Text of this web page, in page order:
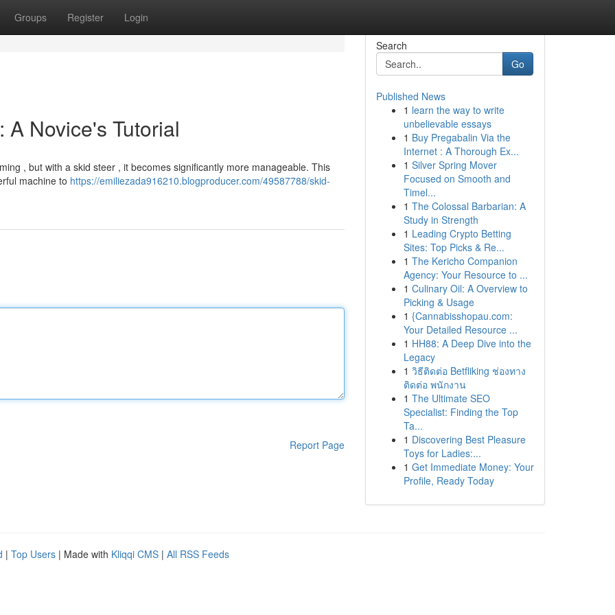
Groups Register Login
Novice's Tutorial
, but with a skid steer , it becomes significantly more manageable. This
machine to https://emiliezada916210.blogproducer.com/49587788/skid-
Report Page
Search
Go
Published News
1 learn the way to write
unbelievable essays
1 Buy Pregabalin Via the
Internet : A Thorough Ex...
1 Silver Spring Mover
Focused on Smooth and
Timel...
1 The Colossal Barbarian: A
Study in Strength
1 Leading Crypto Betting
Sites: Top Picks & Re...
1 The Kericho Companion
Agency: Your Resource to ...
1 Culinary Oil: A Overview to
Picking & Usage
1 {Cannabisshopau.com:
Your Detailed Resource ...
1 HH88: A Deep Dive into the
Legacy
1 วิธีติดต่อ Betfliking ช่องทาง
ติดต่อ พนักงาน
1 The Ultimate SEO
Specialist: Finding the Top
Ta...
1 Discovering Best Pleasure
Toys for Ladies:...
1 Get Immediate Money: Your
Profile, Ready Today
| Top Users | Made with Kliqqi CMS | All RSS Feeds